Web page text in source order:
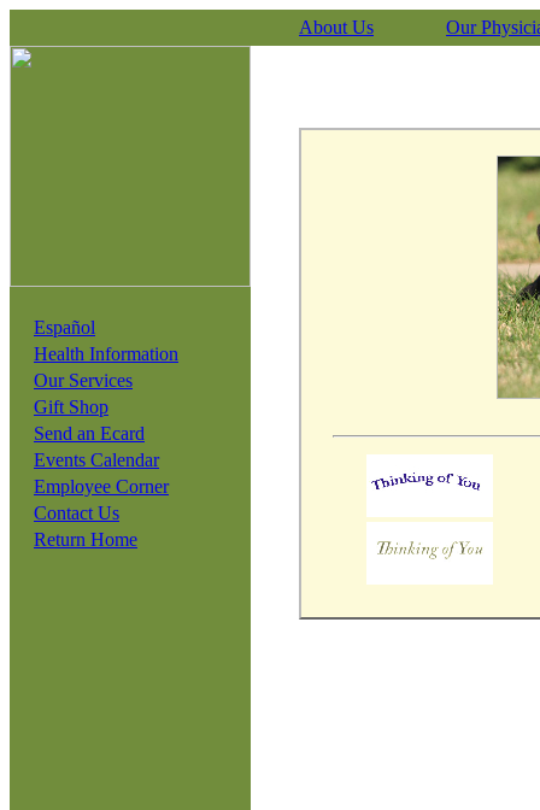
About Us Our
Español
Health Information
Our Services
Gift Shop
Send an Ecard
Events Calendar
Employee Corner
Contact Us
Return Home